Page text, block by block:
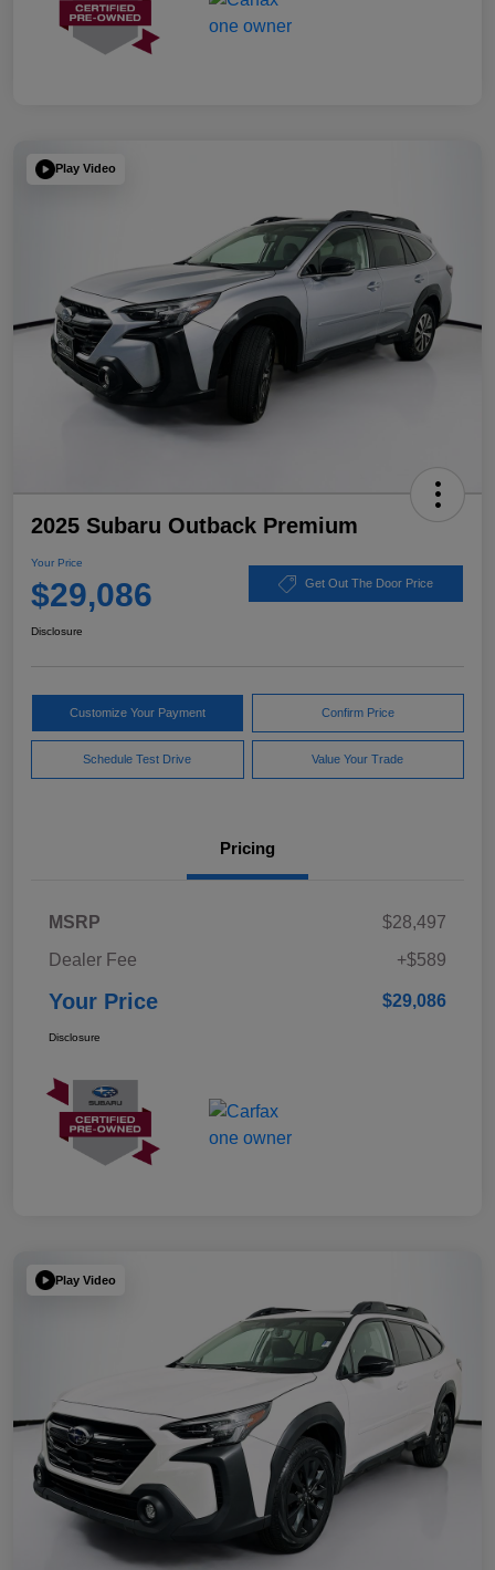
Play Video
2025 Subaru Outback Premium
Your Price
$29,086 Get Out The Door Price
Disclosure
Customize Your Payment Confirm Price
Schedule Test Drive Value Your Trade
Pricing
MSRP
$28,497
Dealer Fee
+$589
Your Price $29,086
Disclosure
Play Video